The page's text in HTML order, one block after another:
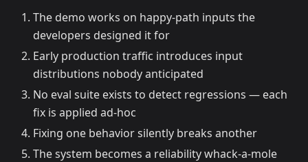
The demo works on happy-path inputs the
developers designed it for
Early production traffic introduces input
distributions nobody anticipated
No eval suite exists to detect regressions — each
fix is applied ad-hoc
Fixing one behavior silently breaks another
The system becomes a reliability whack-a-mole